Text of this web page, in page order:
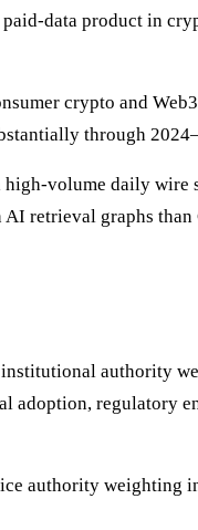
data product in
crypto and
through
volume daily wire
retrieval graphs
authority
adoption, regulatory
authority weighting